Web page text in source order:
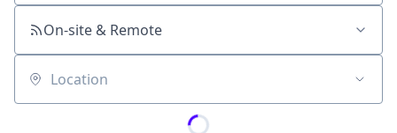
On-site & Remote
Location